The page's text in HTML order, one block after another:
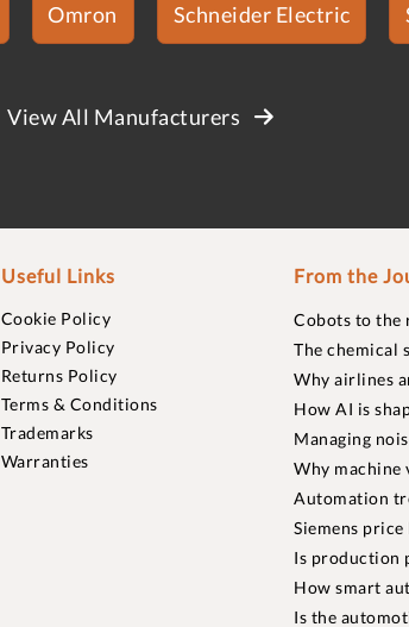
Omron Schneider Electric
View All Manufacturers
Useful Links
Cookie Policy
Privacy Policy
Returns Policy
Terms & Conditions
Trademarks
Warranties
From the
Cobots to the
The chemical
Why airlines
How AI is
Managing
Why machine
Automation
Siemens
Is production
How smart
Is the